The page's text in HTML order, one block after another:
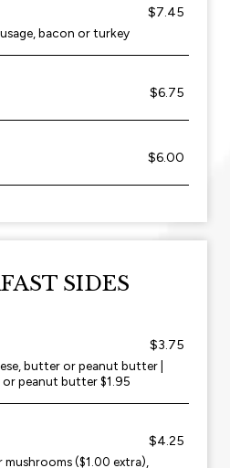
$7.45
bacon or turkey
$6.75
$6.00
SIDES
$3.75
butter or peanut butter |
peanut butter $1.95
$4.25
($1.00 extra),